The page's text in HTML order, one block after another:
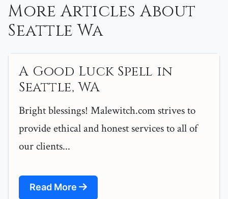
More Articles About
Seattle Wa
A Good Luck Spell in
Seattle, WA
Bright blessings! Malewitch.com strives to
provide ethical and honest services to all of
our clients...
Read More